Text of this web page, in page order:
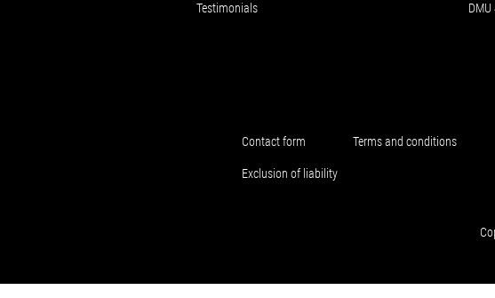
Testimonials
DMU
Contact form Terms and conditions
Exclusion of liability